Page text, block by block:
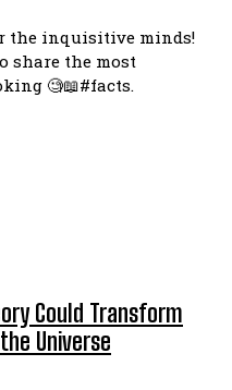
the inquisitive minds!
share the most
🧐📖#facts.
Could Transform
Universe